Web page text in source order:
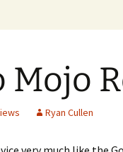
Ryan Cullen